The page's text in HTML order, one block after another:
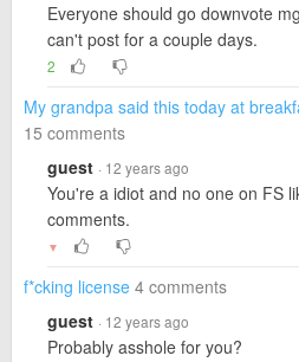
Everyone should go downvote
can't post for a couple days.
2
My grandpa said this today at
15 comments
guest · 12 years ago
You're a idiot and no one on FS
comments.
▼
f*cking license 4 comments
guest · 12 years ago
Probably asshole for you?